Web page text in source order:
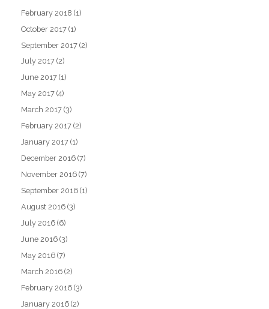
February 2018 (1)
October 2017 (1)
September 2017 (2)
July 2017 (2)
June 2017 (1)
May 2017 (4)
March 2017 (3)
February 2017 (2)
January 2017 (1)
December 2016 (7)
November 2016 (7)
September 2016 (1)
August 2016 (3)
July 2016 (6)
June 2016 (3)
May 2016 (7)
March 2016 (2)
February 2016 (3)
January 2016 (2)